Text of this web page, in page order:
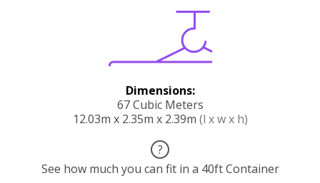
Dimensions:
67 Cubic Meters
12.03m x 2.35m x 2.39m (l x w x h)
?
See how much you can fit in a 40ft Container